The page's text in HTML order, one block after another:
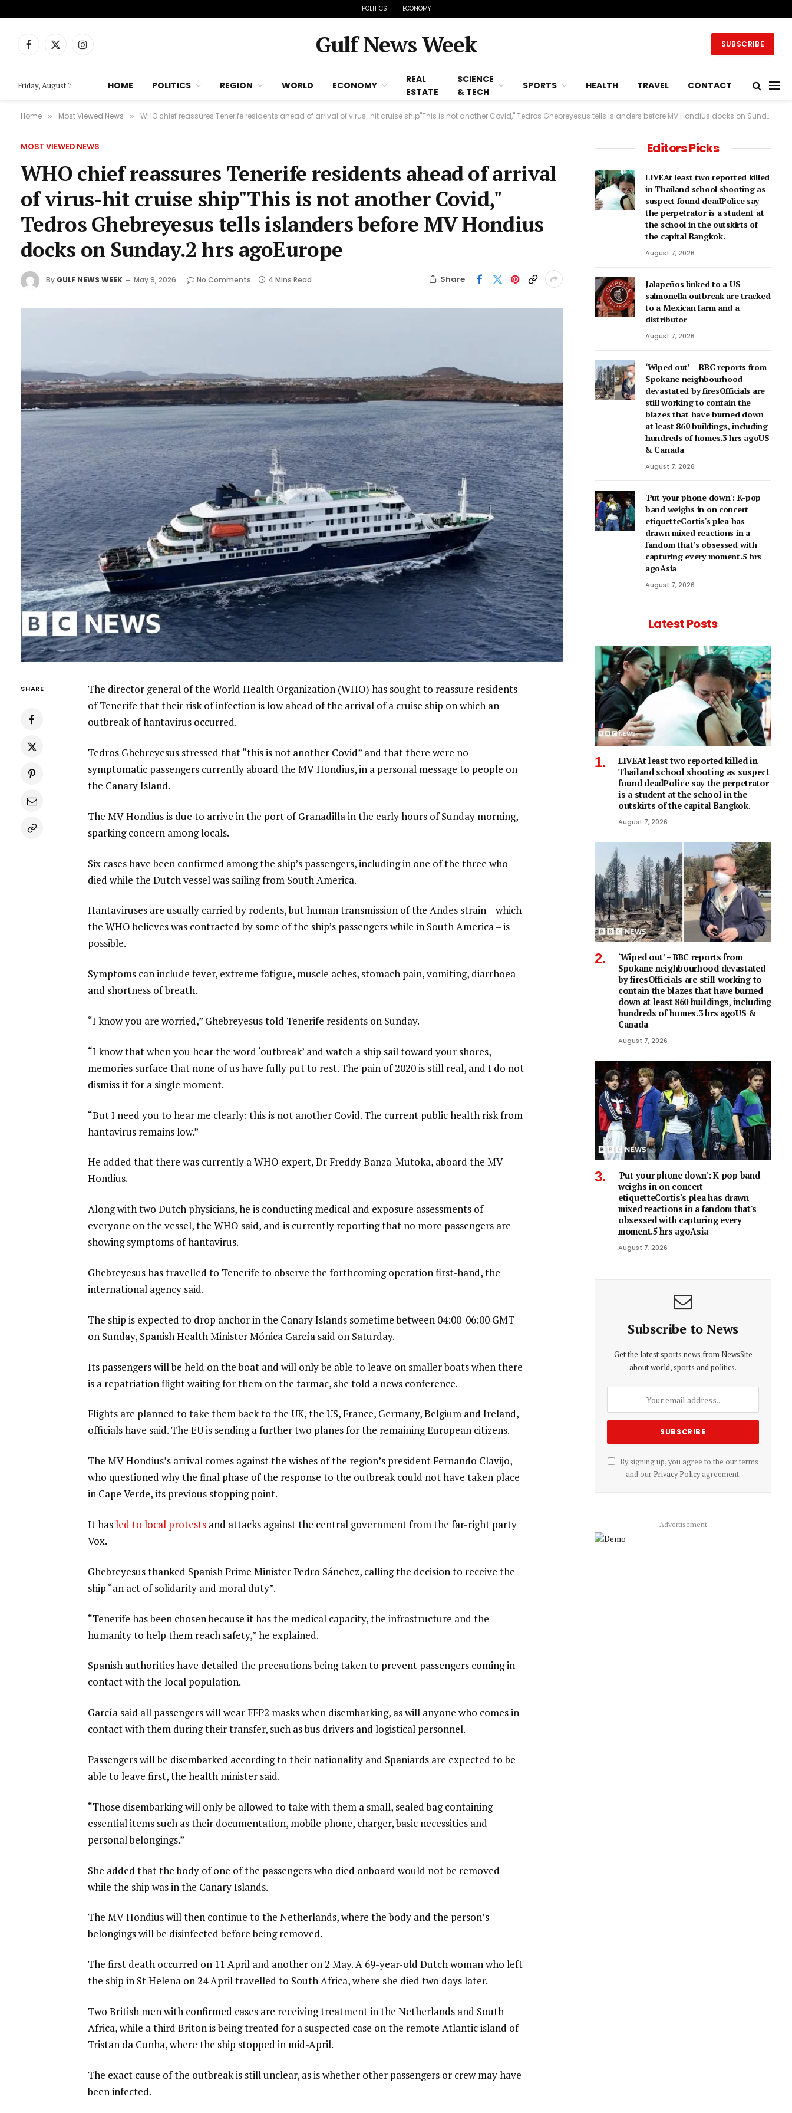
POLITICS ECONOMY
Facebook
X
Instagram Gulf News Week SUBSCRIBE
Friday, August 7 HOME POLITICS REGION WORLD ECONOMY
REAL
ESTATE
SCIENCE
& TECH
SPORTS HEALTH TRAVEL CONTACT
Home » Most Viewed News » WHO chief reassures Tenerife residents ahead of arrival of virus-hit cruise ship"This is not another Covid," Tedros Ghebreyesus tells islanders before MV Hondius docks on Sunday.2 hrs agoEurope
MOST VIEWED NEWS
WHO chief reassures Tenerife residents ahead of arrival
of virus-hit cruise ship"This is not another Covid,"
Tedros Ghebreyesus tells islanders before MV Hondius
docks on Sunday.2 hrs agoEurope
By GULF NEWS WEEK May 9, 2026 No Comments 4 Mins Read Share
SHARE
The director general of the World Health Organization (WHO) has sought to reassure residents
of Tenerife that their risk of infection is low ahead of the arrival of a cruise ship on which an
outbreak of hantavirus occurred.
Tedros Ghebreyesus stressed that “this is not another Covid” and that there were no
symptomatic passengers currently aboard the MV Hondius, in a personal message to people on
the Canary Island.
The MV Hondius is due to arrive in the port of Granadilla in the early hours of Sunday morning,
sparking concern among locals.
Six cases have been confirmed among the ship’s passengers, including in one of the three who
died while the Dutch vessel was sailing from South America.
Hantaviruses are usually carried by rodents, but human transmission of the Andes strain – which
the WHO believes was contracted by some of the ship’s passengers while in South America – is
possible.
Symptoms can include fever, extreme fatigue, muscle aches, stomach pain, vomiting, diarrhoea
and shortness of breath.
“I know you are worried,” Ghebreyesus told Tenerife residents on Sunday.
“I know that when you hear the word ‘outbreak’ and watch a ship sail toward your shores,
memories surface that none of us have fully put to rest. The pain of 2020 is still real, and I do not
dismiss it for a single moment.
“But I need you to hear me clearly: this is not another Covid. The current public health risk from
hantavirus remains low.”
He added that there was currently a WHO expert, Dr Freddy Banza-Mutoka, aboard the MV
Hondius.
Along with two Dutch physicians, he is conducting medical and exposure assessments of
everyone on the vessel, the WHO said, and is currently reporting that no more passengers are
showing symptoms of hantavirus.
Ghebreyesus has travelled to Tenerife to observe the forthcoming operation first-hand, the
international agency said.
The ship is expected to drop anchor in the Canary Islands sometime between 04:00-06:00 GMT
on Sunday, Spanish Health Minister Mónica García said on Saturday.
Its passengers will be held on the boat and will only be able to leave on smaller boats when there
is a repatriation flight waiting for them on the tarmac, she told a news conference.
Flights are planned to take them back to the UK, the US, France, Germany, Belgium and Ireland,
officials have said. The EU is sending a further two planes for the remaining European citizens.
The MV Hondius’s arrival comes against the wishes of the region’s president Fernando Clavijo,
who questioned why the final phase of the response to the outbreak could not have taken place
in Cape Verde, its previous stopping point.
It hasled to local protests and attacks against the central government from the far-right party
Vox.
Ghebreyesus thanked Spanish Prime Minister Pedro Sánchez, calling the decision to receive the
ship “an act of solidarity and moral duty”.
“Tenerife has been chosen because it has the medical capacity, the infrastructure and the
humanity to help them reach safety,” he explained.
Spanish authorities have detailed the precautions being taken to prevent passengers coming in
contact with the local population.
García said all passengers will wear FFP2 masks when disembarking, as will anyone who comes in
contact with them during their transfer, such as bus drivers and logistical personnel.
Passengers will be disembarked according to their nationality and Spaniards are expected to be
able to leave first, the health minister said.
“Those disembarking will only be allowed to take with them a small, sealed bag containing
essential items such as their documentation, mobile phone, charger, basic necessities and
personal belongings.”
She added that the body of one of the passengers who died onboard would not be removed
while the ship was in the Canary Islands.
The MV Hondius will then continue to the Netherlands, where the body and the person’s
belongings will be disinfected before being removed.
The first death occurred on 11 April and another on 2 May. A 69-year-old Dutch woman who left
the ship in St Helena on 24 April travelled to South Africa, where she died two days later.
Two British men with confirmed cases are receiving treatment in the Netherlands and South
Africa, while a third Briton is being treated for a suspected case on the remote Atlantic island of
Tristan da Cunha, where the ship stopped in mid-April.
The exact cause of the outbreak is still unclear, as is whether other passengers or crew may have
been infected.
Editors Picks
LIVEAt least two reported killed
in Thailand school shooting as
suspect found deadPolice say
the perpetrator is a student at
the school in the outskirts of
the capital Bangkok.
August 7, 2026
Jalapeños linked to a US
salmonella outbreak are tracked
to a Mexican farm and a
distributor
August 7, 2026
‘Wiped out’ – BBC reports from
Spokane neighbourhood
devastated by firesOfficials are
still working to contain the
blazes that have burned down
at least 860 buildings, including
hundreds of homes.3 hrs agoUS
& Canada
August 7, 2026
'Put your phone down': K-pop
band weighs in on concert
etiquetteCortis's plea has
drawn mixed reactions in a
fandom that's obsessed with
capturing every moment.5 hrs
agoAsia
August 7, 2026
Latest Posts
LIVEAt least two reported killed in
Thailand school shooting as suspect
found deadPolice say the perpetrator
is a student at the school in the
outskirts of the capital Bangkok.
August 7, 2026
‘Wiped out’ – BBC reports from
Spokane neighbourhood devastated
by firesOfficials are still working to
contain the blazes that have burned
down at least 860 buildings, including
hundreds of homes.3 hrs agoUS &
Canada
August 7, 2026
'Put your phone down': K-pop band
weighs in on concert
etiquetteCortis's plea has drawn
mixed reactions in a fandom that's
obsessed with capturing every
moment.5 hrs agoAsia
August 7, 2026
Subscribe to News
Get the latest sports news from NewsSite
about world, sports and politics.
By signing up, you agree to the our terms
and our Privacy Policyagreement.
Advertisement